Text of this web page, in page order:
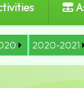
2020-2021